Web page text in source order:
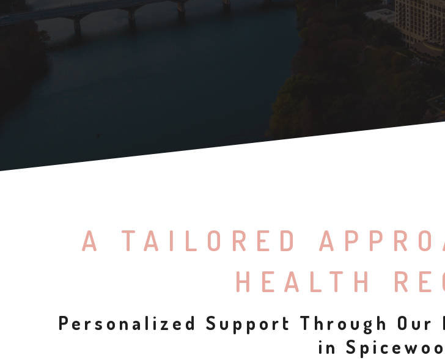
A TAILORED
HEALTH
Personalized Support Through
in